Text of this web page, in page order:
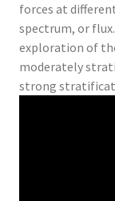
forces at
spectrum, or
exploration of
moderately
strong